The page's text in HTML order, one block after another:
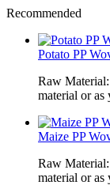
Recommended
Potato PP
Raw
material or as
Maize PP
Raw
material or as